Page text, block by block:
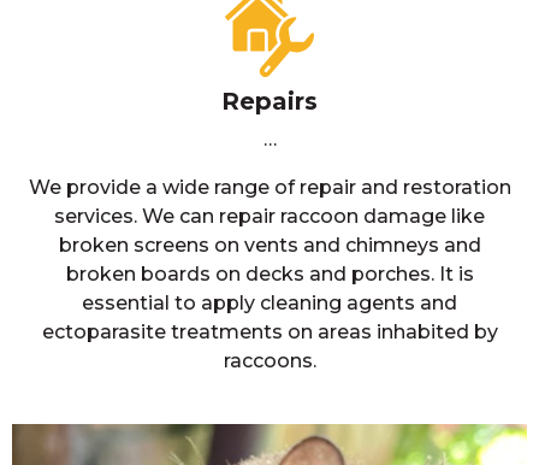
Repairs
…
We provide a wide range of repair and restoration
services. We can repair raccoon damage like
broken screens on vents and chimneys and
broken boards on decks and porches. It is
essential to apply cleaning agents and
ectoparasite treatments on areas inhabited by
raccoons.